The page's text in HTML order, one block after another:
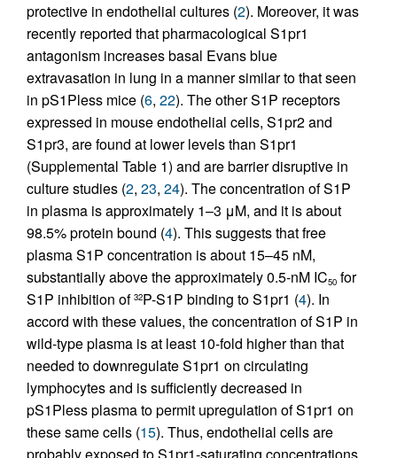
protective in endothelial cultures (2). Moreover, it was
recently reported that pharmacological S1pr1
antagonism increases basal Evans blue
extravasation in lung in a manner similar to that seen
in pS1Pless mice (6, 22). The other S1P receptors
expressed in mouse endothelial cells, S1pr2 and
S1pr3, are found at lower levels than S1pr1
(Supplemental Table 1) and are barrier disruptive in
culture studies (2, 23, 24). The concentration of S1P
in plasma is approximately 1–3 μM, and it is about
98.5% protein bound (4). This suggests that free
plasma S1P concentration is about 15–45 nM,
substantially above the approximately 0.5-nM IC50 for
S1P inhibition of 32P-S1P binding to S1pr1 (4). In
accord with these values, the concentration of S1P in
wild-type plasma is at least 10-fold higher than that
needed to downregulate S1pr1 on circulating
lymphocytes and is sufficiently decreased in
pS1Pless plasma to permit upregulation of S1pr1 on
these same cells (15). Thus, endothelial cells are